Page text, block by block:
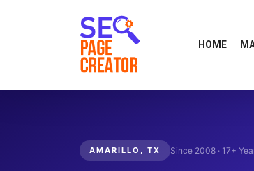
HOME
AMARILLO, TX Since 2008 · 17+